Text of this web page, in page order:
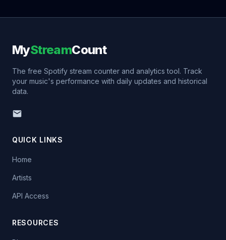
MyStreamCount
The free Spotify stream counter and analytics tool. Track
your music's performance with daily updates and historical
data.
QUICK LINKS
Home
Artists
API Access
RESOURCES